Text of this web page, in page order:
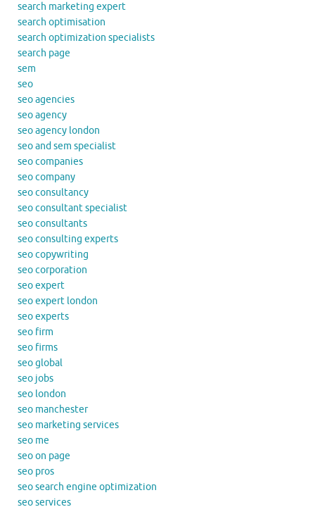
search marketing expert
search optimisation
search optimization specialists
search page
sem
seo
seo agencies
seo agency
seo agency london
seo and sem specialist
seo companies
seo company
seo consultancy
seo consultant specialist
seo consultants
seo consulting experts
seo copywriting
seo corporation
seo expert
seo expert london
seo experts
seo firm
seo firms
seo global
seo jobs
seo london
seo manchester
seo marketing services
seo me
seo on page
seo pros
seo search engine optimization
seo services